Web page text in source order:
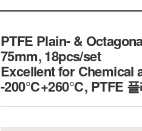
PTFE Plain- &
75mm, 18pcs/set
Excellent for Chemical
-200℃+260℃, PTFE 플